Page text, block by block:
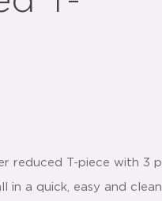
reduced T-piece with 3
in a quick, easy and